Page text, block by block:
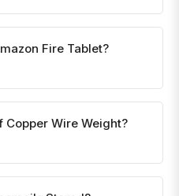
Fire Tablet?
Copper Wire Weight?